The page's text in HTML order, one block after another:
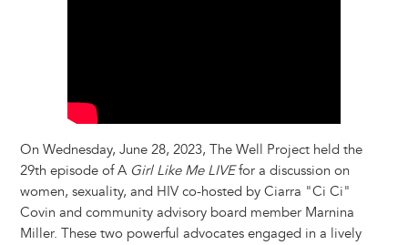
On Wednesday, June 28, 2023, The Well Project held the
29th episode of A Girl Like Me LIVEfor a discussion on
women, sexuality, and HIV co-hosted by Ciarra "Ci Ci"
Covin and community advisory board member Marnina
Miller. These two powerful advocates engaged in a lively